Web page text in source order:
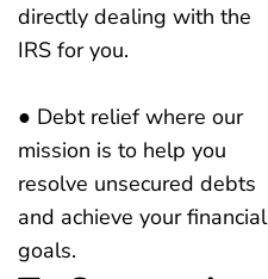
directly dealing with the
IRS for you.
● Debt relief where our
mission is to help you
resolve unsecured debts
and achieve your financial
goals.